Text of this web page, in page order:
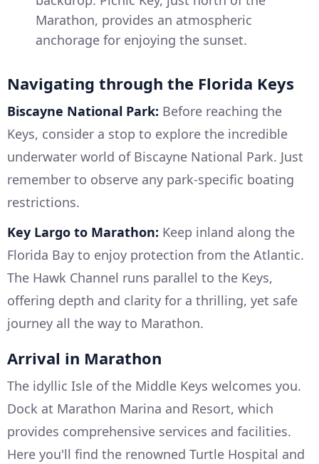
Marathon, provides an atmospheric
anchorage for enjoying the sunset.
Navigating through the Florida Keys
Biscayne National Park: Before reaching the
Keys, consider a stop to explore the incredible
underwater world of Biscayne National Park. Just
remember to observe any park-specific boating
restrictions.
Key Largo to Marathon: Keep inland along the
Florida Bay to enjoy protection from the Atlantic.
The Hawk Channel runs parallel to the Keys,
offering depth and clarity for a thrilling, yet safe
journey all the way to Marathon.
Arrival in Marathon
The idyllic Isle of the Middle Keys welcomes you.
Dock at Marathon Marina and Resort, which
provides comprehensive services and facilities.
Here you'll find the renowned Turtle Hospital and